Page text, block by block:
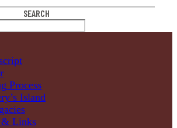
SEARCH
Process
Island
& Links